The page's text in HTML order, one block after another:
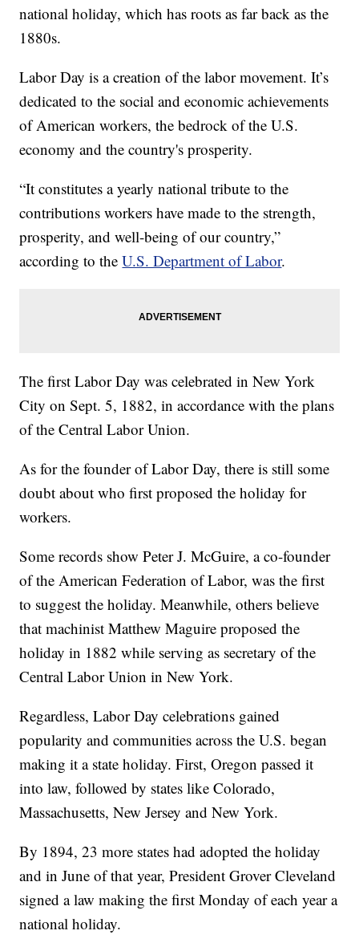
national holiday, which has roots as far back as the
1880s.
Labor Day is a creation of the labor movement. It’s
dedicated to the social and economic achievements
of American workers, the bedrock of the U.S.
economy and the country's prosperity.
“It constitutes a yearly national tribute to the
contributions workers have made to the strength,
prosperity, and well-being of our country,”
according to theU.S. Department of Labor.
The first Labor Day was celebrated in New York
City on Sept. 5, 1882, in accordance with the plans
of the Central Labor Union.
As for the founder of Labor Day, there is still some
doubt about who first proposed the holiday for
workers.
Some records show Peter J. McGuire, a co-founder
of the American Federation of Labor, was the first
to suggest the holiday. Meanwhile, others believe
that machinist Matthew Maguire proposed the
holiday in 1882 while serving as secretary of the
Central Labor Union in New York.
Regardless, Labor Day celebrations gained
popularity and communities across the U.S. began
making it a state holiday. First, Oregon passed it
into law, followed by states like Colorado,
Massachusetts, New Jersey and New York.
By 1894, 23 more states had adopted the holiday
and in June of that year, President Grover Cleveland
signed a law making the first Monday of each year a
national holiday.